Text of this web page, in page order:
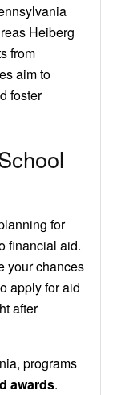
Heiberg
from
aim to
foster
for
financial aid.
your chances
apply for aid
after
programs
awards.